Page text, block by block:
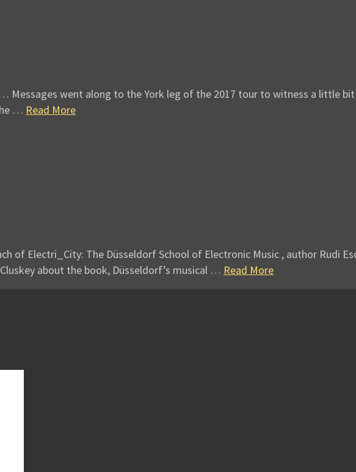
Messages went along to the York leg of the 2017 tour to witness a little
… Read More
of Electri_City: The Düsseldorf School of Electronic Music , author Rudi
about the book, Düsseldorf’s musical … Read More